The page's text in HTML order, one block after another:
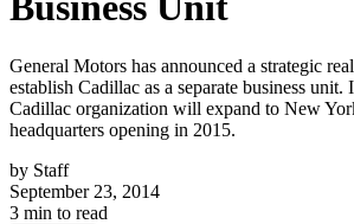
General Motors has announced a strategic
establish Cadillac as a separate business
Cadillac organization will expand to New
headquarters opening in 2015.
by Staff
September 23, 2014
3 min to read